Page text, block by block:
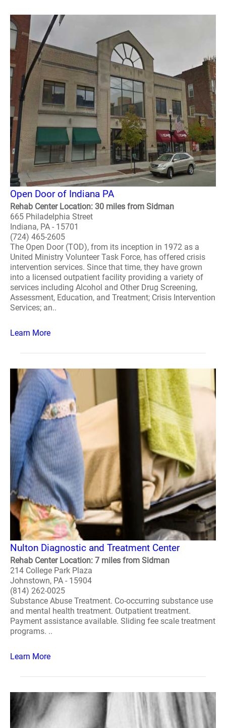
Open Door of Indiana PA
Rehab Center Location: 30 miles from Sidman
665 Philadelphia Street
Indiana, PA - 15701
(724) 465-2605
The Open Door (TOD), from its inception in 1972 as a
United Ministry Volunteer Task Force, has offered crisis
intervention services. Since that time, they have grown
into a licensed outpatient facility providing a variety of
services including Alcohol and Other Drug Screening,
Assessment, Education, and Treatment; Crisis Intervention
Services; an..
Learn More
Nulton Diagnostic and Treatment Center
Rehab Center Location: 7 miles from Sidman
214 College Park Plaza
Johnstown, PA - 15904
(814) 262-0025
Substance Abuse Treatment. Co-occurring substance use
and mental health treatment. Outpatient treatment.
Payment assistance available. Sliding fee scale treatment
programs. ..
Learn More